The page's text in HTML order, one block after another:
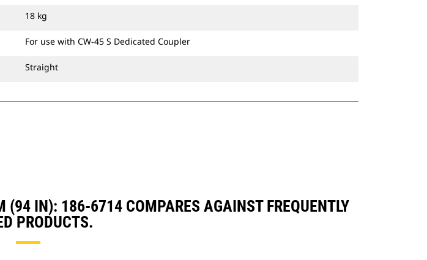
control consistent
Tilt buckets are
allowing them to
Ditch Cleaning Tilt buckets are
18 kg
For use with CW-45 S Dedicated Coupler
Straight
(94 IN): 186-6714 COMPARES AGAINST FREQUENTLY
PRODUCTS.